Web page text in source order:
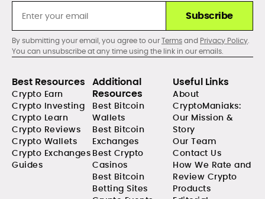
Subscribe
By submitting your email, you agree to ourTermsand Privacy Policy.
You can unsubscribe at any time using the link in our emails.
Best Resources
Crypto Earn
Crypto Investing
Crypto Learn
Crypto Reviews
Crypto Wallets
Crypto Exchanges
Guides
Additional
Resources
Best Bitcoin
Wallets
Best Bitcoin
Exchanges
Best Crypto
Casinos
Best Bitcoin
Betting Sites
Useful Links
About
CryptoManiaks:
Our Mission &
Story
Our Team
Contact Us
How We Rate and
Review Crypto
Products